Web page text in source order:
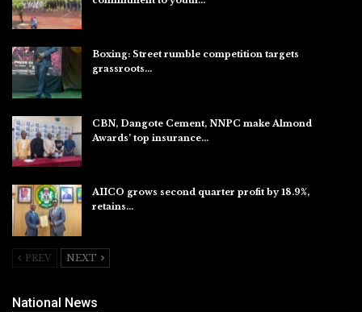
Boxing: Street rumble competition targets
grassroots…
CBN, Dangote Cement, NNPC make Almond
Awards’ top insurance…
AIICO grows second quarter profit by 18.9%,
retains…
PREV NEXT
National News